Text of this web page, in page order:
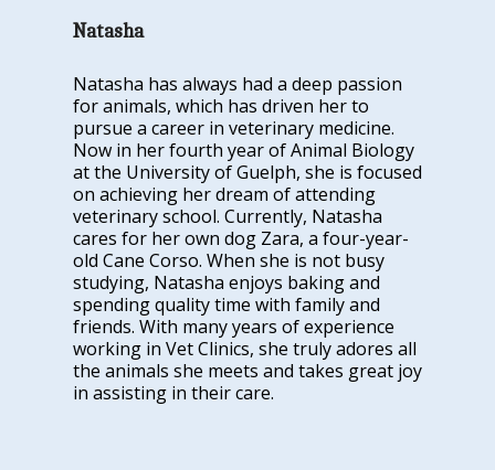
Natasha
Natasha has always had a deep passion
for animals, which has driven her to
pursue a career in veterinary medicine.
Now in her fourth year of Animal Biology
at the University of Guelph, she is focused
on achieving her dream of attending
veterinary school. Currently, Natasha
cares for her own dog Zara, a four-year-
old Cane Corso. When she is not busy
studying, Natasha enjoys baking and
spending quality time with family and
friends. With many years of experience
working in Vet Clinics, she truly adores all
the animals she meets and takes great joy
in assisting in their care.